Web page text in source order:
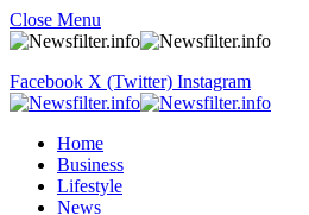
Close Menu
Facebook X (Twitter) Instagram
Home
Business
Lifestyle
News